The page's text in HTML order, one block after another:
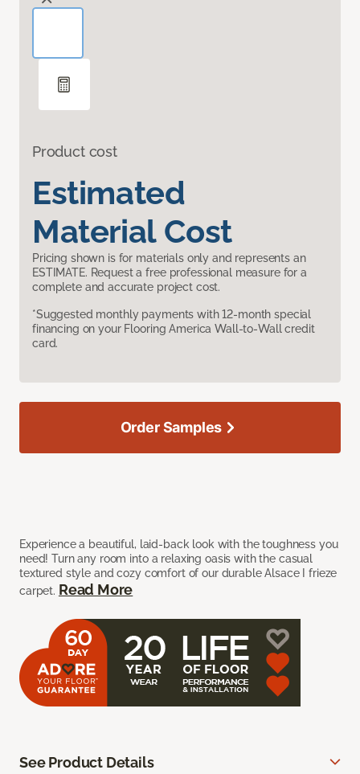
Product cost
Estimated
Material Cost
Pricing shown is for materials only and represents an
ESTIMATE. Request a free professional measure for a
complete and accurate project cost.
*Suggested monthly payments with 12-month special
financing on your Flooring America Wall-to-Wall credit
card.
Experience a beautiful, laid-back look with the toughness you
need! Turn any room into a relaxing oasis with the casual
textured style and cozy comfort of our durable Alsace I frieze
carpet. Read More
Order Samples
See Product Details